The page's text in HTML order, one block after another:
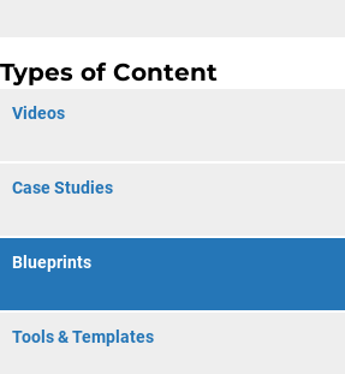
Types of Content
Videos
Case Studies
Blueprints
Tools & Templates